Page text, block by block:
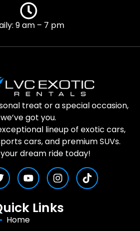
9 am – 7 pm
treat or a special occasion,
we’ve got you.
lineup of exotic cars,
cars, and premium SUVs.
dream ride today!
Links
Home